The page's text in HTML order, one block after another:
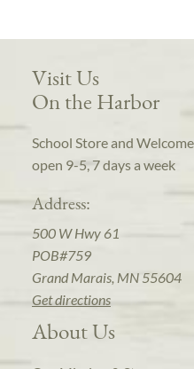
Visit Us
On the Harbor
School Store and
open 9-5, 7 days a week
Address:
500 W Hwy 61
POB#759
Grand Marais, MN 55604
Get directions
About Us